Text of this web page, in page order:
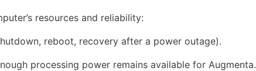
resources and reliability:
reboot, recovery after a power outage).
processing power remains available for Augmenta.